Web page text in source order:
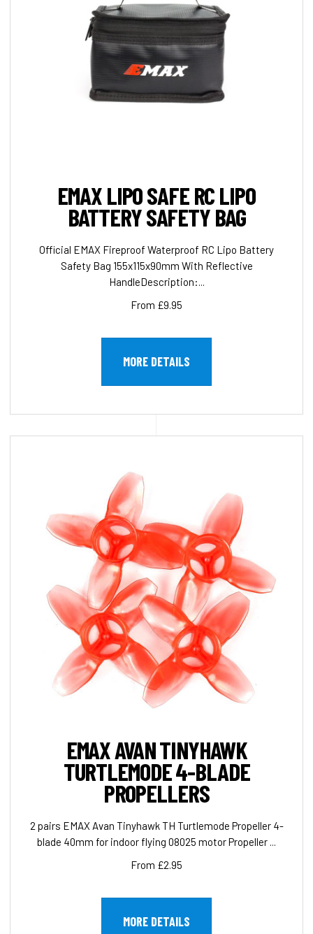
EMAX LIPO SAFE RC LIPO
BATTERY SAFETY BAG
Official EMAX Fireproof Waterproof RC Lipo Battery
Safety Bag 155x115x90mm With Reflective
HandleDescription:...
From £9.95
MORE DETAILS
EMAX AVAN TINYHAWK
TURTLEMODE 4-BLADE
PROPELLERS
2 pairs EMAX Avan Tinyhawk TH Turtlemode Propeller 4-
blade 40mm for indoor flying 08025 motor Propeller ...
From £2.95
MORE DETAILS